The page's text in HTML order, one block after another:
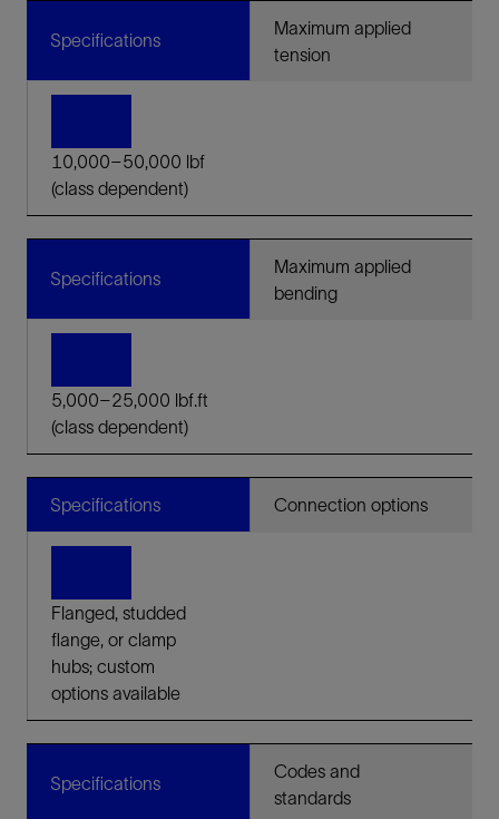
Specifications
Maximum applied
tension
10,000–50,000 lbf
(class dependent)
Specifications
Maximum applied
bending
5,000–25,000 lbf.ft
(class dependent)
Specifications Connection options
Flanged, studded
flange, or clamp
hubs; custom
options available
Specifications
Codes and
standards